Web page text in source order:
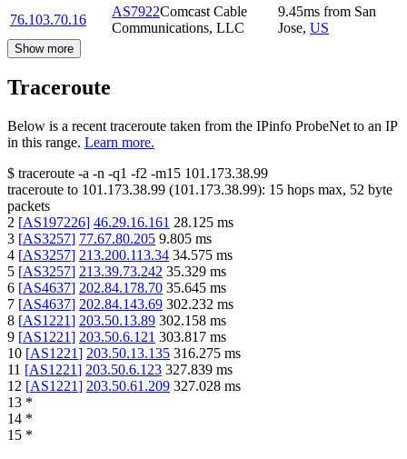
76.103.70.16
AS7922Comcast Cable
Communications, LLC
9.45ms from San
Jose, US
Show more
Traceroute
Below is a recent traceroute taken from the IPinfo ProbeNet to an IP
in this range. Learn more.
$ traceroute -a -n -q1 -f2 -m15 101.173.38.99
traceroute to 101.173.38.99 (101.173.38.99): 15 hops max, 52 byte
packets
2 [AS197226] 46.29.16.161 28.125 ms
3 [AS3257] 77.67.80.205 9.805 ms
4 [AS3257] 213.200.113.34 34.575 ms
5 [AS3257] 213.39.73.242 35.329 ms
6 [AS4637] 202.84.178.70 35.645 ms
7 [AS4637] 202.84.143.69 302.232 ms
8 [AS1221] 203.50.13.89 302.158 ms
9 [AS1221] 203.50.6.121 303.817 ms
10 [AS1221] 203.50.13.135 316.275 ms
11 [AS1221] 203.50.6.123 327.839 ms
12 [AS1221] 203.50.61.209 327.028 ms
13 *
14 *
15 *